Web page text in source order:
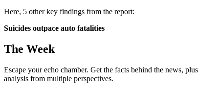
Here, 5 other key findings from the report:
Suicides outpace auto fatalities
The Week
Escape your echo chamber. Get the facts behind the news, plus
analysis from multiple perspectives.